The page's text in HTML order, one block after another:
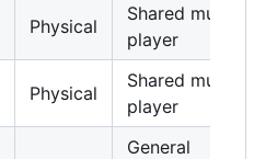
Physical
Shared music
player
Physical
Shared music
player
General